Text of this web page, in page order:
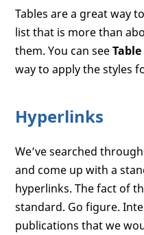
Tables are a great way
list that is more than
them. You can seeTable
way to apply the styles
Hyperlinks
We’ve searched
and come up with a
hyperlinks. The fact of
standard. Go figure.
publications that we